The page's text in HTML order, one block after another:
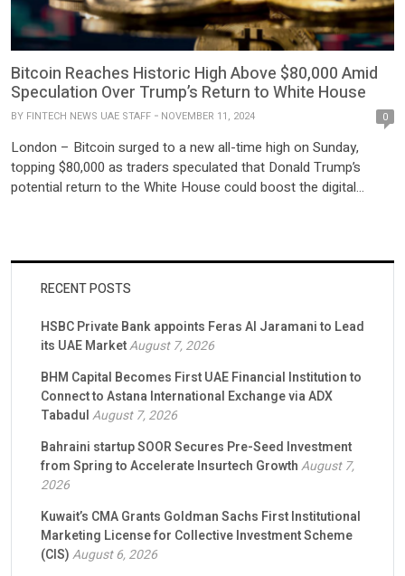
Bitcoin Reaches Historic High Above $80,000 Amid
Speculation Over Trump’s Return to White House
BY FINTECH NEWS UAE STAFF NOVEMBER 11, 2024 0
London – Bitcoin surged to a new all-time high on Sunday,
topping $80,000 as traders speculated that Donald Trump’s
potential return to the White House could boost the digital
The […]
RECENT POSTS
HSBC Private Bank appoints Feras Al Jaramani to Lead
its UAE MarketAugust 7, 2026
BHM Capital Becomes First UAE Financial Institution to
Connect to Astana International Exchange via ADX
TabadulAugust 7, 2026
Bahraini startup SOOR Secures Pre-Seed Investment
from Spring to Accelerate Insurtech GrowthAugust 7,
2026
Kuwait’s CMA Grants Goldman Sachs First Institutional
Marketing License for Collective Investment Scheme
(CIS)August 6, 2026